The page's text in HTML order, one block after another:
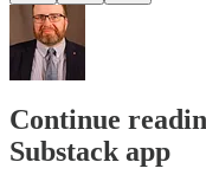
Continue
Substack app